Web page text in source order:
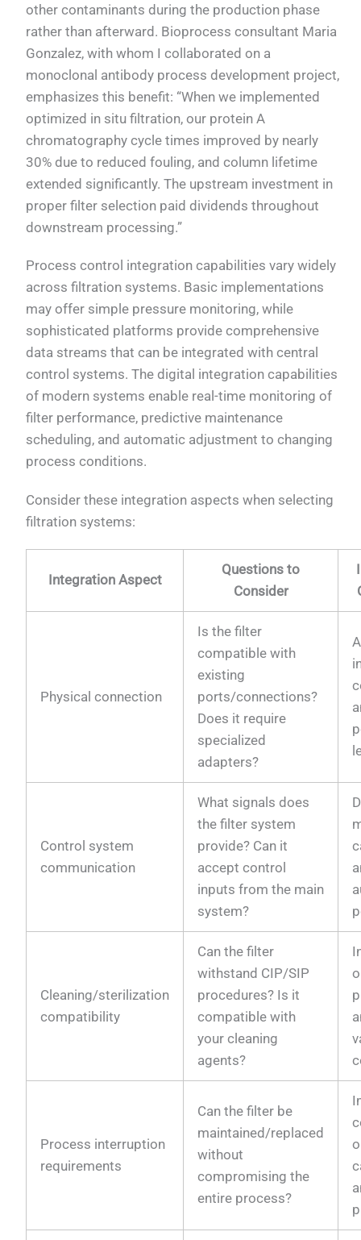
other contaminants during the production phase
rather than afterward. Bioprocess consultant Maria
Gonzalez, with whom I collaborated on a
monoclonal antibody process development project,
emphasizes this benefit: “When we implemented
optimized in situ filtration, our protein A
chromatography cycle times improved by nearly
30% due to reduced fouling, and column lifetime
extended significantly. The upstream investment in
proper filter selection paid dividends throughout
downstream processing.”
Process control integration capabilities vary widely
across filtration systems. Basic implementations
may offer simple pressure monitoring, while
sophisticated platforms provide comprehensive
data streams that can be integrated with central
control systems. The digital integration capabilities
of modern systems enable real-time monitoring of
filter performance, predictive maintenance
scheduling, and automatic adjustment to changing
process conditions.
Consider these integration aspects when selecting
filtration systems:
Integration Aspect
Questions to
Consider
Physical connection
Is the filter
compatible with
existing
ports/connections?
Does it require
specialized
adapters?
Control system
communication
What signals does
the filter system
provide? Can it
accept control
inputs from the main
system?
Cleaning/sterilization
compatibility
Can the filter
withstand CIP/SIP
procedures? Is it
compatible with
your cleaning
agents?
Process interruption
requirements
Can the filter be
maintained/replaced
without
compromising the
entire process?